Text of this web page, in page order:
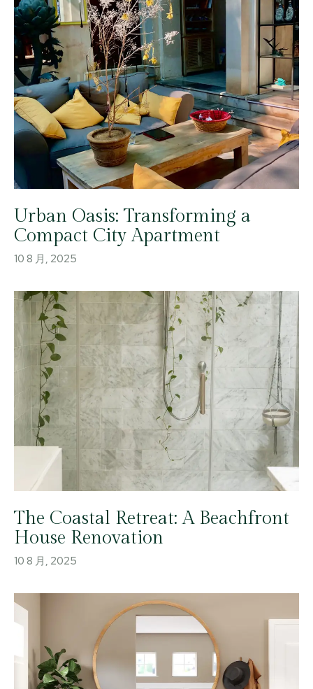
Urban Oasis: Transforming a
Compact City Apartment
10 8 月, 2025
The Coastal Retreat: A Beachfront
House Renovation
10 8 月, 2025